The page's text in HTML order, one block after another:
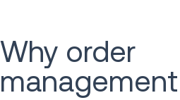
Why order